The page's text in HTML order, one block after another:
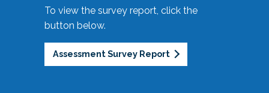
To view the survey report, click the
button below.
Assessment Survey Report